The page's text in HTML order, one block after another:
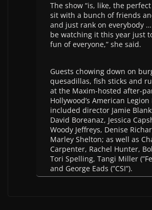
The show “is, like, the
sit with a bunch of friends
and just rank on everybody
be watching it this year just
fun of everyone,” she said.
Guests chowing down on
quesadillas, fish sticks and
at the Maxim-hosted after-
Hollywood’s American Legion
included director Jamie
David Boreanaz, Jessica
Woody Jeffreys, Denise
Marley Shelton; as well as
Carpenter, Rachel Hunter,
Tori Spelling, Tangi Miller
and George Eads (”CSI”).